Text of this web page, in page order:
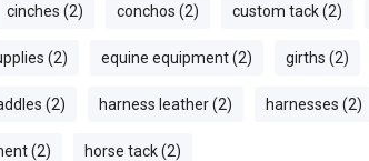
cinches (2) conchos (2) custom tack (2)
(2) equine equipment (2) girths (2)
(2) harness leather (2) harnesses (2)
(2) horse tack (2)